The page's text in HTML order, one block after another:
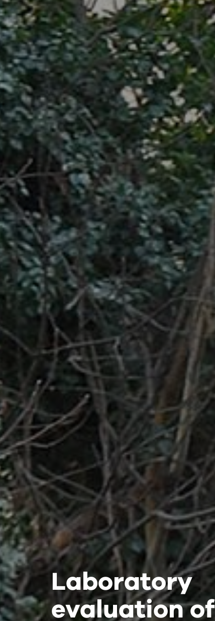
Laboratory
evaluation of
Laboratory
evaluation of
Laboratory
evaluation of